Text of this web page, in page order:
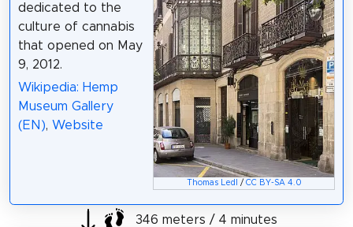
Thomas Ledl / CC BY-SA 4.0
dedicated to the
culture of cannabis
that opened on May
9, 2012.
Wikipedia: Hemp
Museum Gallery
(EN), Website
346 meters / 4 minutes